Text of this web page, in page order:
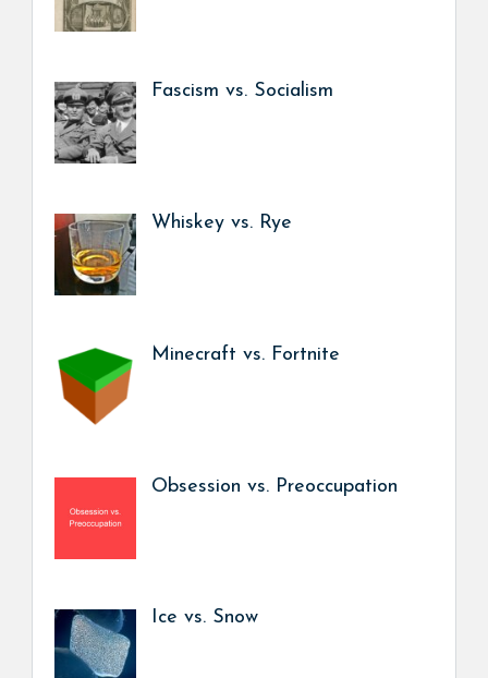
Fascism vs. Socialism
Whiskey vs. Rye
Minecraft vs. Fortnite
Obsession vs. Preoccupation
Ice vs. Snow